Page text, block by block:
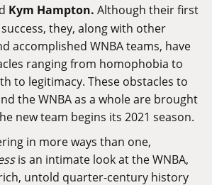
Kym Hampton. Although their first
they, along with other
accomplished WNBA teams, have
ranging from homophobia to
to legitimacy. These obstacles to
the WNBA as a whole are brought
new team begins its 2021 season.
in more ways than one,
is an intimate look at the WNBA,
untold quarter-century history